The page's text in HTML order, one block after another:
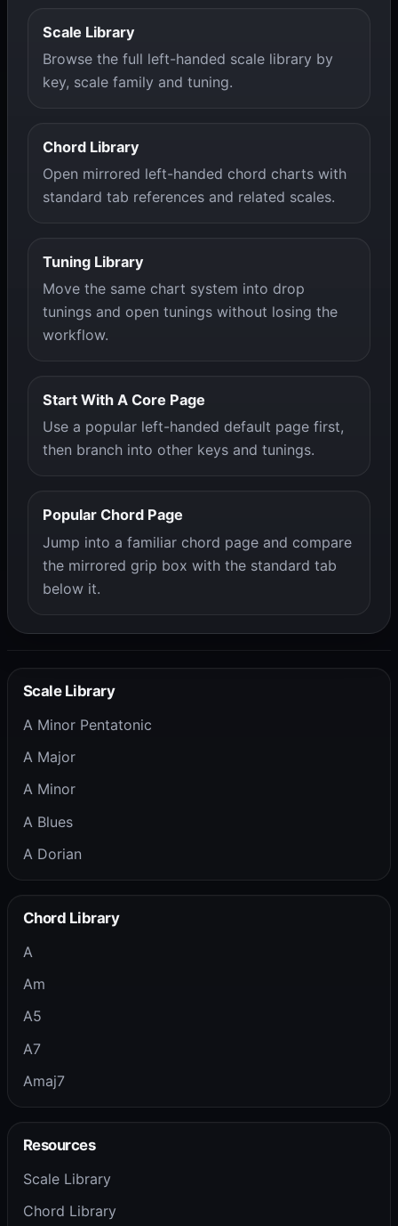
Scale Library
Browse the full left-handed scale library by
key, scale family and tuning.
Chord Library
Open mirrored left-handed chord charts with
standard tab references and related scales.
Tuning Library
Move the same chart system into drop
tunings and open tunings without losing the
workflow.
Start With A Core Page
Use a popular left-handed default page first,
then branch into other keys and tunings.
Popular Chord Page
Jump into a familiar chord page and compare
the mirrored grip box with the standard tab
below it.
Scale Library
A Minor Pentatonic
A Major
A Minor
A Blues
A Dorian
Chord Library
A
Am
A5
A7
Amaj7
Resources
Scale Library
Chord Library